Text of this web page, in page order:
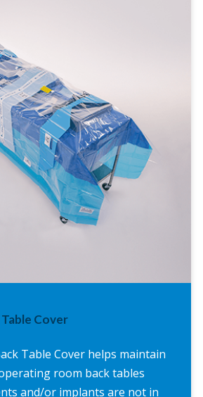
Cover
Table Cover helps maintain
room back tables
and/or implants are not in